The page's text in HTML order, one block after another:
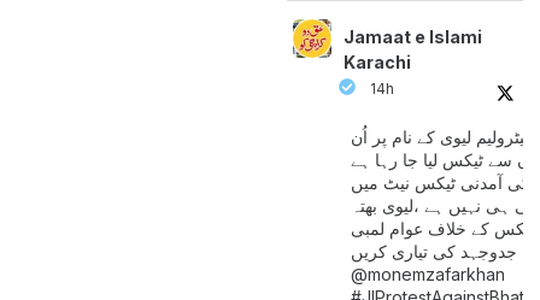
Jamaat e Islami
Karachi
14h
پیٹرولیم لیوی کے نام پر اُن
سے ٹیکس لیا جا رہا ہے
کی آمدنی ٹیکس نیٹ میں
آتی ہی نہیں ہے ،لیوی بھتہ
ٹیکس کے خلاف عوام لمبی
جدوجہد کی تیاری کریں
@monemzafarkhan